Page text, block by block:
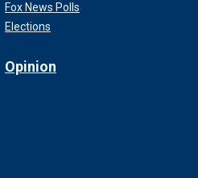
Fox News Polls
Elections
Opinion